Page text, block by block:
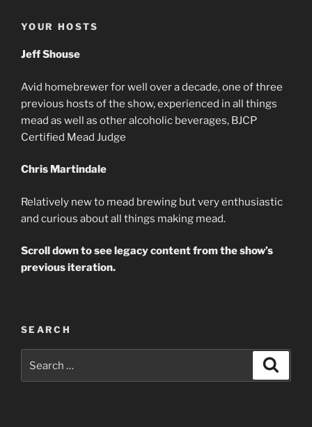
YOUR HOSTS
Jeff Shouse
Avid homebrewer for well over a decade, one of three
previous hosts of the show, experienced in all things
mead as well as other alcoholic beverages, BJCP
Certified Mead Judge
Chris Martindale
Relatively new to mead brewing but very enthusiastic
and curious about all things making mead.
Scroll down to see legacy content from the show’s
previous iteration.
SEARCH
for: